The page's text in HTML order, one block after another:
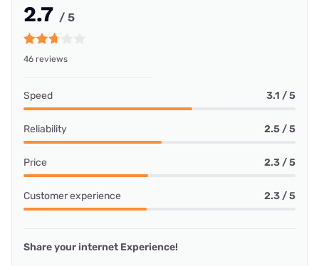
2.7 / 5
46 reviews
Speed 3.1 / 5
Reliability 2.5 / 5
Price 2.3 / 5
Customer experience 2.3 / 5
Share your internet Experience!